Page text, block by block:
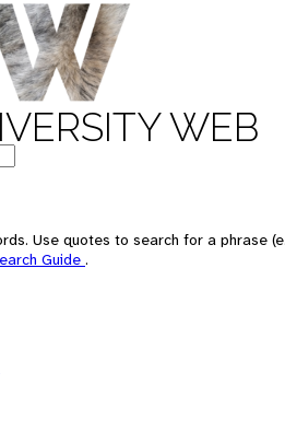
WEB
Use quotes to search for a phrase
Guide .